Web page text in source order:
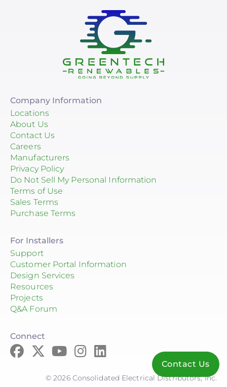
Company Information
Locations
About Us
Contact Us
Careers
Manufacturers
Privacy Policy
Do Not Sell My Personal Information
Terms of Use
Sales Terms
Purchase Terms
For Installers
Support
Customer Portal Information
Design Services
Resources
Projects
Q&A Forum
Connect
© 2026 Consolidated Electrical Distributors, Inc.
Contact Us